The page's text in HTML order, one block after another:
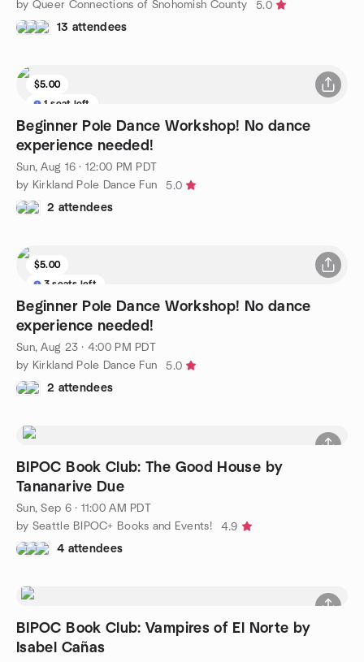
by Queer Connections of Snohomish County
5.0
13 attendees
$5.00
1 seat left
Beginner Pole Dance Workshop! No dance
experience needed!
Sun, Aug 16 · 12:00 PM PDT
by Kirkland Pole Dance Fun
5.0
2 attendees
$5.00
3 seats left
Beginner Pole Dance Workshop! No dance
experience needed!
Sun, Aug 23 · 4:00 PM PDT
by Kirkland Pole Dance Fun
5.0
2 attendees
BIPOC Book Club: The Good House by
Tananarive Due
Sun, Sep 6 · 11:00 AM PDT
by Seattle BIPOC+ Books and Events!
4.9
4 attendees
BIPOC Book Club: Vampires of El Norte by
Isabel Cañas